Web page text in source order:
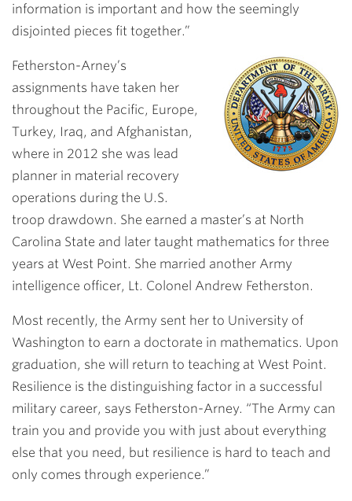
information is important and how the seemingly
disjointed pieces fit together.”
Fetherston-Arney’s
assignments have taken her
throughout the Pacific, Europe,
Turkey, Iraq, and Afghanistan,
where in 2012 she was lead
planner in material recovery
operations during the U.S.
troop drawdown. She earned a master’s at North
Carolina State and later taught mathematics for three
years at West Point. She married another Army
intelligence officer, Lt. Colonel Andrew Fetherston.
Most recently, the Army sent her to University of
Washington to earn a doctorate in mathematics. Upon
graduation, she will return to teaching at West Point.
Resilience is the distinguishing factor in a successful
military career, says Fetherston-Arney. “The Army can
train you and provide you with just about everything
else that you need, but resilience is hard to teach and
only comes through experience.”